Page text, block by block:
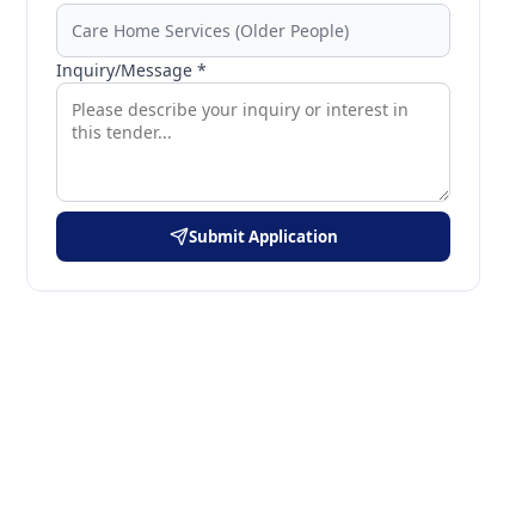
Inquiry/Message *
Submit Application